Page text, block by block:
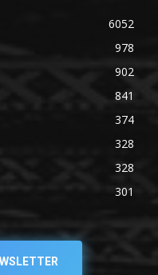
6052
978
902
841
374
328
328
301